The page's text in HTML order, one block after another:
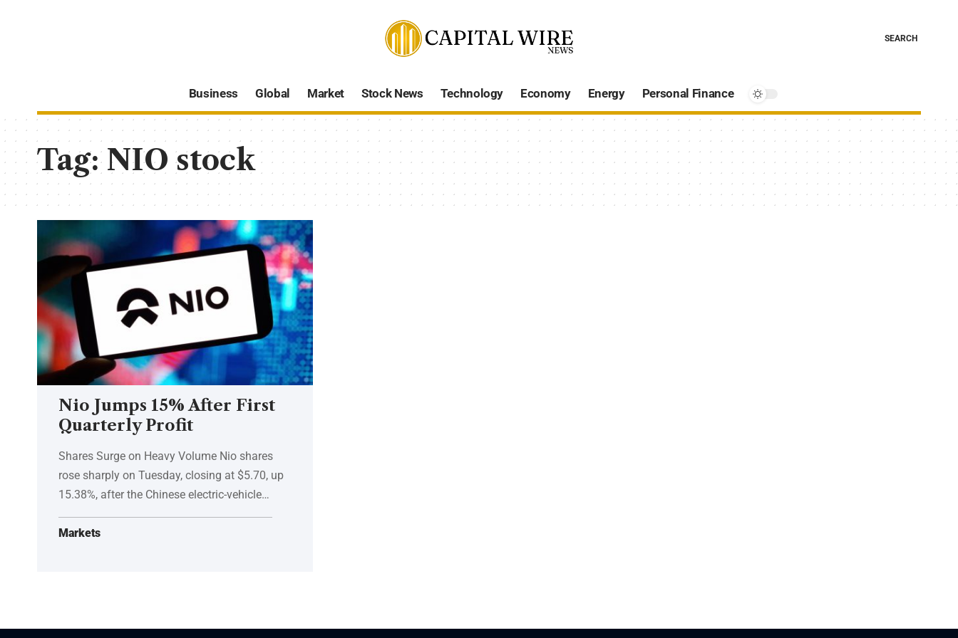
SEARCH
Business Global Market Stock News Technology Economy Energy Personal Finance
Tag:NIO stock
Nio Jumps 15% After First
Quarterly Profit
Shares Surge on Heavy Volume Nio shares
rose sharply on Tuesday, closing at $5.70, up
15.38%, after the Chinese electric-vehicle…
Markets